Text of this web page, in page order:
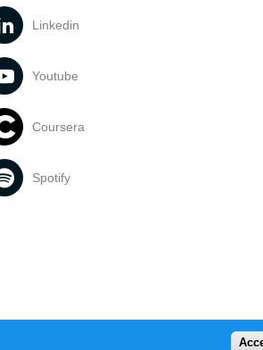
Linkedin
Youtube
Coursera
Spotify